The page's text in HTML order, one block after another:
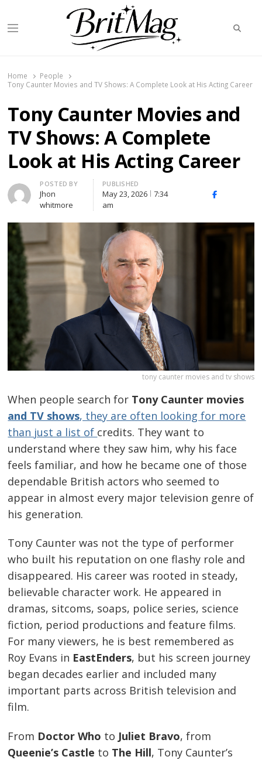
Menu
Home
People
Tony Caunter Movies and TV Shows: A Complete Look at His Acting Career
Tony Caunter Movies and
TV Shows: A Complete
Look at His Acting Career
Author
POSTED BY
Jhon
whitmore
PUBLISHED
May 23, 2026
7:34
am
Facebook
tony caunter movies and tv shows
When people search for Tony Caunter movies
and TV shows, they are often looking for more
than just a list of credits. They want to
understand where they saw him, why his face
feels familiar, and how he became one of those
dependable British actors who seemed to
appear in almost every major television genre of
his generation.
Tony Caunter was not the type of performer
who built his reputation on one flashy role and
disappeared. His career was rooted in steady,
believable character work. He appeared in
dramas, sitcoms, soaps, police series, science
fiction, period productions and feature films.
For many viewers, he is best remembered as
Roy Evans in EastEnders, but his screen journey
began decades earlier and included many
important parts across British television and
film.
From Doctor Who to Juliet Bravo, from
Queenie’s Castle to The Hill, Tony Caunter’s